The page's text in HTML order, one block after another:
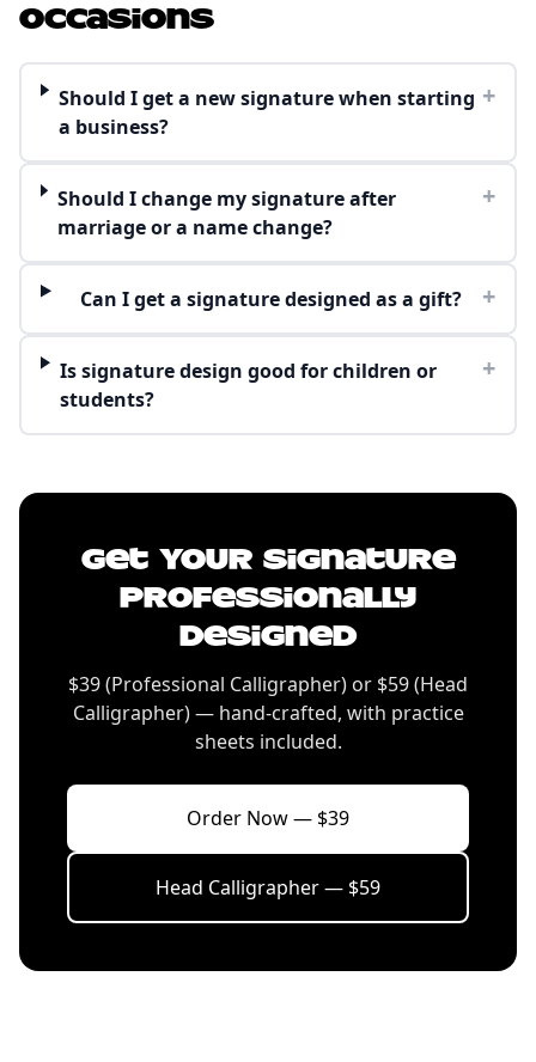
Occasions
Should I get a new signature when starting
a business?
+
Should I change my signature after
marriage or a name change?
+
Can I get a signature designed as a gift? +
Is signature design good for children or
students?
+
Get Your Signature
Professionally
Designed
$39 (Professional Calligrapher) or $59 (Head
Calligrapher) — hand-crafted, with practice
sheets included.
Order Now — $39
Head Calligrapher — $59